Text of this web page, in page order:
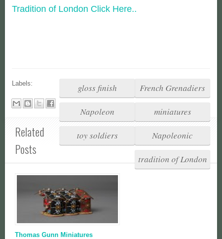
Tradition of London Click Here..
Labels: French Grenadiers
gloss finish
miniatures
Napoleon
Napoleonic
toy soldiers
tradition of London
Related
Posts
Thomas Gunn Miniatures